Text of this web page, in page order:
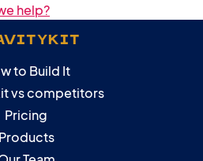
help?
to Build It
vs competitors
Pricing
Products